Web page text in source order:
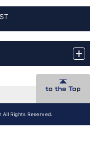
Rights Reserved.